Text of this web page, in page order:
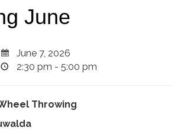
June
June 7, 2026
2:30 pm - 5:00 pm
Throwing